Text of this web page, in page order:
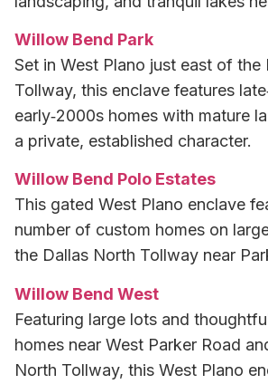
Willow Bend Park
Set in West Plano just east of the
Tollway, this enclave features
early‑2000s homes with mature
a private, established character.
Willow Bend Polo Estates
This gated West Plano enclave
number of custom homes on
the Dallas North Tollway near
Willow Bend West
Featuring large lots and
homes near West Parker Road
North Tollway, this West Plano